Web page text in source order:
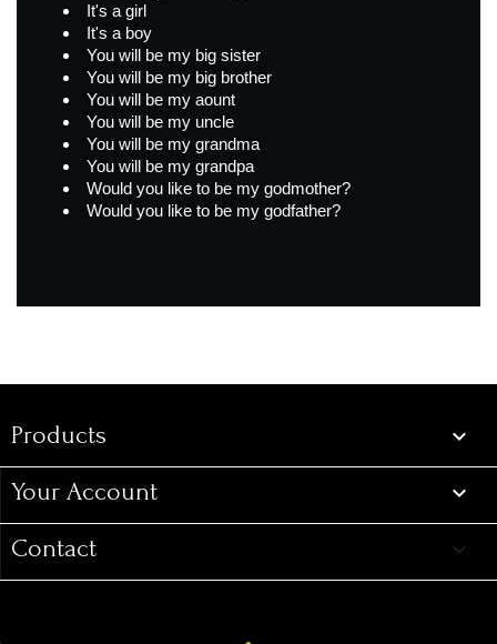
It's a girl
It's a boy
You will be my big sister
You will be my big brother
You will be my aount
You will be my uncle
You will be my grandma
You will be my grandpa
Would you like to be my godmother?
Would you like to be my godfather?
Products 
Your Account 
Contact keyboard_arrow_down